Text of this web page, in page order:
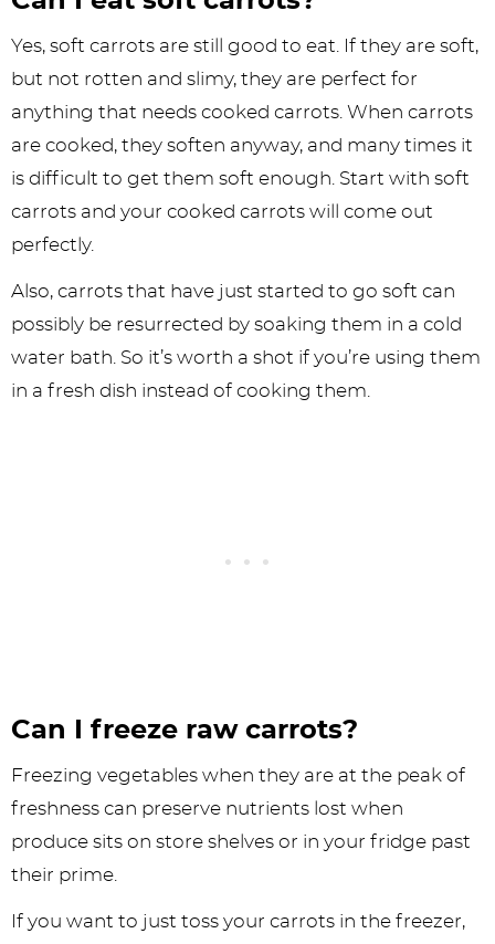
Yes, soft carrots are still good to eat. If they are soft,
but not rotten and slimy, they are perfect for
anything that needs cooked carrots. When carrots
are cooked, they soften anyway, and many times it
is difficult to get them soft enough. Start with soft
carrots and your cooked carrots will come out
perfectly.
Also, carrots that have just started to go soft can
possibly be resurrected by soaking them in a cold
water bath. So it’s worth a shot if you’re using them
in a fresh dish instead of cooking them.
Can I freeze raw carrots?
Freezing vegetables when they are at the peak of
freshness can preserve nutrients lost when
produce sits on store shelves or in your fridge past
their prime.
If you want to just toss your carrots in the freezer,